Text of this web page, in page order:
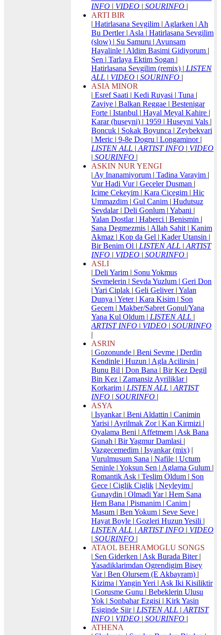
INFO | VIDEO | SOURINFO |
ARTI BIR
| Hatirlasana Sevgilim | Aglarken | Ah
Bu Dertler | Asla | Hatirlasana Sevgilim
(slow) | Su Samuru | Avunsam
Hayalinle | Aldim Basimi Gidiyorum |
Sen | Tarlaya Ektim Sogan |
Hatirlasana Sevgilim (remix) | LISTEN
ALL | VIDEO | SOURINFO |
ASIA MINOR
| Esref Saati | Kedi Ruyasi | Tuna |
Zaviye | Balkan Reggae | Bestenigar
Forte | Istanbul | Hayal Meyal Kahire |
Karar (huseyni) | 1959 | Huseyni Vals |
Boncuk | Sokak Boyunca | Zeybekvari
| Meric | 9-8e Dogru | Longaminor |
LISTEN ALL | ARTIST INFO | VIDEO
| SOURINFO |
ASKIN NUR YENGI
| Ay Inanamiyorum | Tadina Varayim |
Vur Hadi Vur | Geceler Dusman |
Icime Cekeyim | Kara Cicegim | Hic
Ummazdim | Gul Canim | Hudutsuz
Sevdalar | Deli Gonlum | Yabani |
Yalan Dostlar | Haberci | Benismin |
Sana Degmezmis | Allah Sahit | Kanim
Akmaz | Kop da Gel | Kader Utansin |
Bir Benim Ol | LISTEN ALL | ARTIST
INFO | VIDEO | SOURINFO |
ASLI
| Deli Yarim | Sonu Yokmus
Sevmelerin | Sevda Yuzlum | Geri Don
| Yari Ciplak | Geli Geliver | Yalan
Dunya | Yeter | Kara Kisim | Son
Gecem | Makber/Sabret Gonul/Yana
Yana Kul Oldum | LISTEN ALL |
ARTIST INFO | VIDEO | SOURINFO
|
ASRIN
| Gozonunde | Beni Sevme | Derdin
Kendinle | Huzun | Agla Acilirsin |
Bunu Bil | Don Bana | Bir Kez Degil
Bin Kez | Zamansiz Ayriliklar |
Korkarim | LISTEN ALL | ARTIST
INFO | SOURINFO |
ASYA
| Isyankar | Beni Aldattin | Canimin
Yarisi | Ayrilmak Zor | Kan Kirmizi |
Oyalama Beni | Affetmem | Ask Bana
Gunah | Bir Yagmur Damlasi |
Vazgecemedim | Isyankar (mix) |
Vurulmusum Sana | Nafile | Uctum
Seninle | Yoksun Sen | Aglama Gulum |
Romantik Ask | Teslim Oldum | Son
Gece | Ciglik Ciglik | Neyleyim |
Gunaydin | Olmadi Yar | Hem Sana
Hem Bana | Pismanim | Canim |
Masum | Ben Yokum | Seve Seve |
Hayat Boyle | Gozleri Huzun Yesili |
LISTEN ALL | ARTIST INFO | VIDEO
| SOURINFO |
ATAOL BEHRAMOGLU SONGS
| Sen Giderken | Ask Burada Biter |
Yasadiklarimdan Ogrendigim Bisey
Var | Ben Olursem (E Akbayram) |
Kizima | Yangin Yeri | Ask Iki Kisiliktir
| Gorusme Gunu | Bebeklerin Ulusu
Yok | Sonbahar Ezgisi | Kirk Yasin
Esiginde Siir | LISTEN ALL | ARTIST
INFO | VIDEO | SOURINFO |
ATHENA